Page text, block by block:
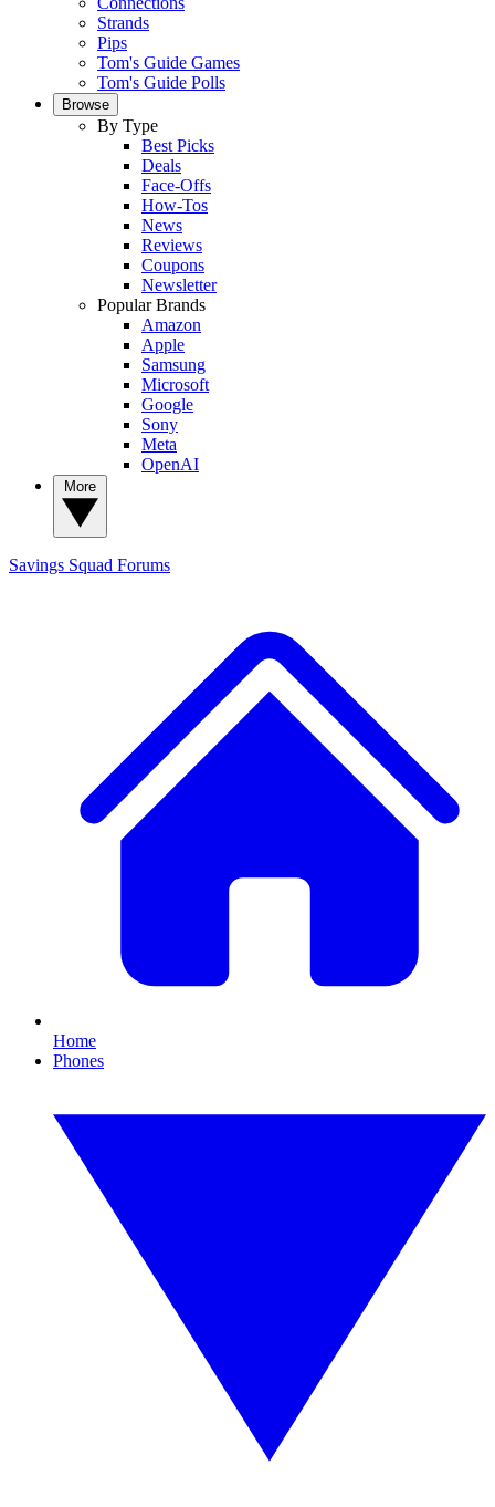
Strands
Pips
Tom's Guide Games
Tom's Guide Polls
Browse
By Type
Best Picks
Deals
Face-Offs
How-Tos
News
Reviews
Coupons
Newsletter
Popular Brands
Amazon
Apple
Samsung
Microsoft
Google
Sony
Meta
OpenAI
Savings Squad Forums
Home
Phones